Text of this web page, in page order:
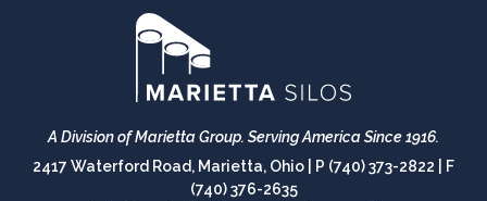
A Division of Marietta Group. Serving America Since 1916.
2417 Waterford Road, Marietta, Ohio |
P (740) 373-2822
F
(740) 376-2635